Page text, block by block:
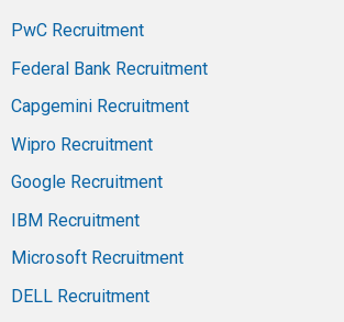
PwC Recruitment
Federal Bank Recruitment
Capgemini Recruitment
Wipro Recruitment
Google Recruitment
IBM Recruitment
Microsoft Recruitment
DELL Recruitment